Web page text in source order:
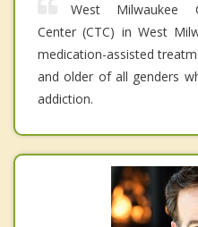
West Milwaukee
Center (CTC) in West
medication-assisted
and older of all genders
addiction.